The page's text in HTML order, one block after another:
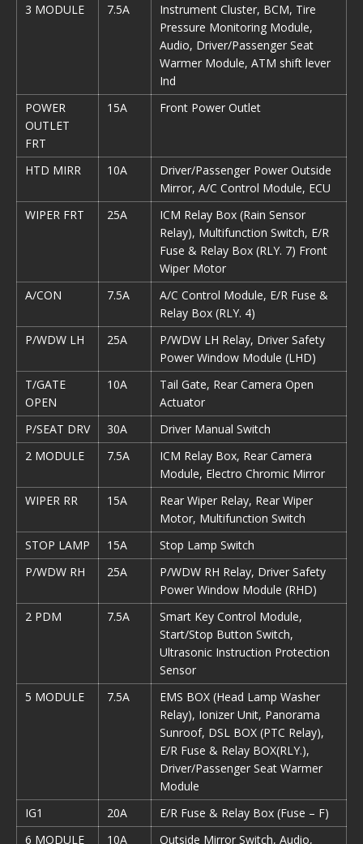
3 MODULE
7.5A
Instrument Cluster, BCM, Tire
Pressure Monitoring Module,
Audio, Driver/Passenger Seat
Warmer Module, ATM shift lever
Ind
POWER
OUTLET
FRT
15A Front Power Outlet
HTD MIRR 10A
Driver/Passenger Power Outside
Mirror, A/C Control Module, ECU
WIPER FRT
25A
ICM Relay Box (Rain Sensor
Relay), Multifunction Switch, E/R
Fuse & Relay Box (RLY. 7) Front
Wiper Motor
A/CON
7.5A
A/C Control Module, E/R Fuse &
Relay Box (RLY. 4)
P/WDW LH
25A
P/WDW LH Relay, Driver Safety
Power Window Module (LHD)
T/GATE
OPEN
10A
Tail Gate, Rear Camera Open
Actuator
P/SEAT DRV
30A
Driver Manual Switch
2 MODULE
7.5A
ICM Relay Box, Rear Camera
Module, Electro Chromic Mirror
WIPER RR
15A
Rear Wiper Relay, Rear Wiper
Motor, Multifunction Switch
STOP LAMP
15A
Stop Lamp Switch
P/WDW RH
25A
P/WDW RH Relay, Driver Safety
Power Window Module (RHD)
2 PDM
7.5A
Smart Key Control Module,
Start/Stop Button Switch,
Ultrasonic Instruction Protection
Sensor
5 MODULE
7.5A
EMS BOX (Head Lamp Washer
Relay), Ionizer Unit, Panorama
Sunroof, DSL BOX (PTC Relay),
E/R Fuse & Relay BOX(RLY.),
Driver/Passenger Seat Warmer
Module
IG1
20A
E/R Fuse & Relay Box (Fuse – F)
6 MODULE
10A Outside Mirror Switch, Audio,